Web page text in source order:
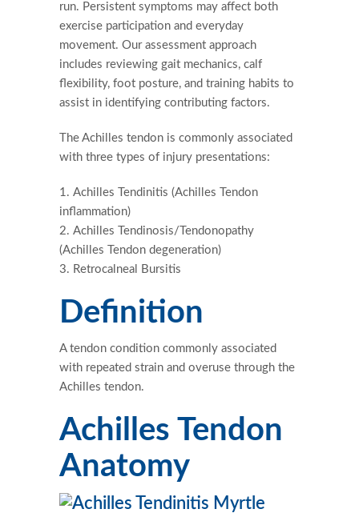
run. Persistent symptoms may affect both
exercise participation and everyday
movement. Our assessment approach
includes reviewing gait mechanics, calf
flexibility, foot posture, and training habits to
assist in identifying contributing factors.
The Achilles tendon is commonly associated
with three types of injury presentations:
Achilles Tendinitis (Achilles Tendon
inflammation)
Achilles Tendinosis/Tendonopathy
(Achilles Tendon degeneration)
Retrocalneal Bursitis
Definition
A tendon condition commonly associated
with repeated strain and overuse through the
Achilles tendon.
Achilles Tendon
Anatomy